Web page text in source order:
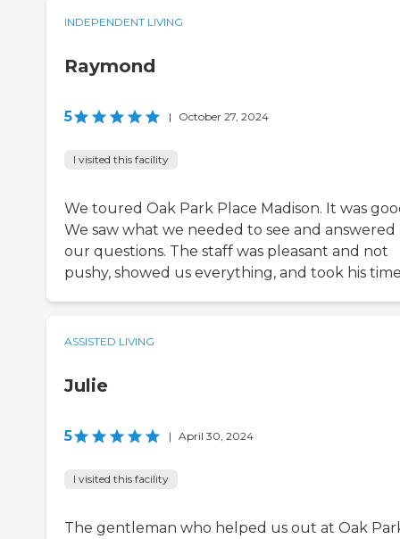
INDEPENDENT LIVING
Raymond
5 | October 27, 2024
I visited this facility
We toured Oak Park Place Madison. It was
We saw what we needed to see and answered
our questions. The staff was pleasant and not
pushy, showed us everything, and took his
ASSISTED LIVING
Julie
5 | April 30, 2024
I visited this facility
The gentleman who helped us out at Oak